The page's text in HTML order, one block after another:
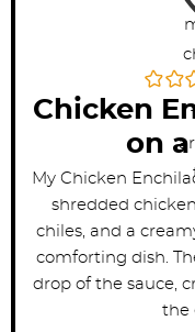
Chicken
on
My Chicken
shredded
chiles, and a
comforting dish.
drop of the sauce,
the